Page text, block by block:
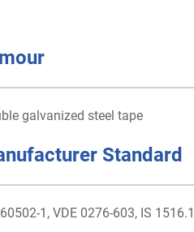
galvanized steel tape
Standard
60502-1, VDE 0276-603, IS 1516.1